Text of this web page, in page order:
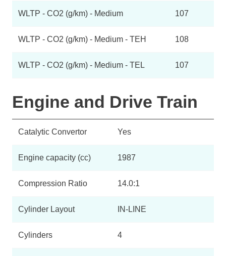
WLTP - CO2 (g/km) - Medium 107
WLTP - CO2 (g/km) - Medium - TEH 108
WLTP - CO2 (g/km) - Medium - TEL 107
Engine and Drive Train
Catalytic Convertor Yes
Engine capacity (cc) 1987
Compression Ratio 14.0:1
Cylinder Layout IN-LINE
Cylinders 4